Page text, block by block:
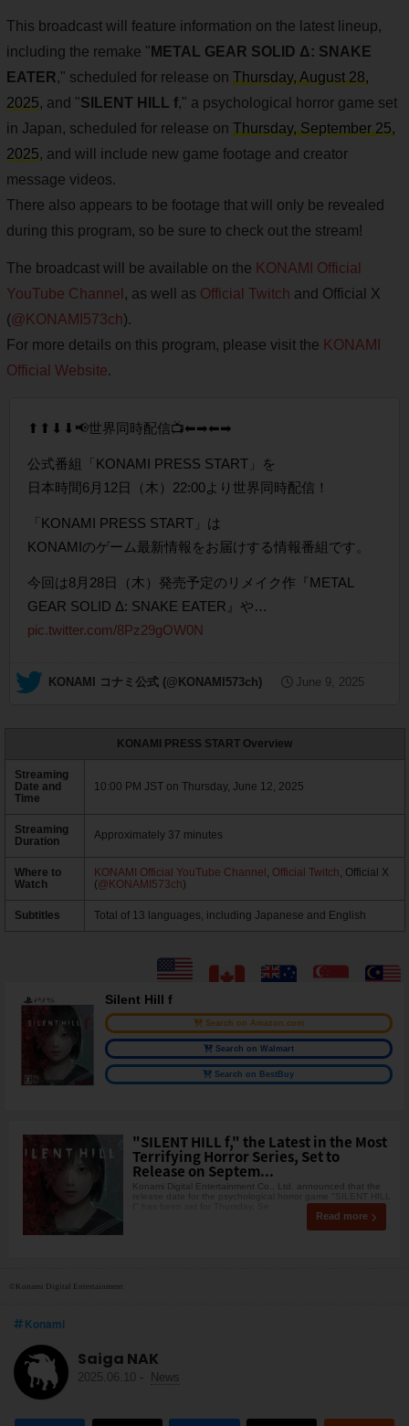
This broadcast will feature information on the latest lineup,
including the remake " METAL GEAR SOLID Δ: SNAKE
EATER," scheduled for release on Thursday, August 28,
2025, and "SILENT HILL f," a psychological horror game set
in Japan, scheduled for release on Thursday, September 25,
2025, and will include new game footage and creator
message videos.
There also appears to be footage that will only be revealed
during this program, so be sure to check out the stream!
The broadcast will be available on the KONAMI Official
YouTube Channel , as well as Official Twitch and Official X
(@KONAMI573ch).
For more details on this program, please visit the KONAMI
Official Website.
⬆⬆⬇⬇📢世界同時配信📺⬅➡⬅➡
公式番組「KONAMI PRESS START」を
日本時間6月12日（木）22:00より世界同時配信！
「KONAMI PRESS START」は
KONAMIのゲーム最新情報をお届けする情報番組です。
今回は8月28日（木）発売予定のリメイク作『METAL
GEAR SOLID Δ: SNAKE EATER』や…
pic.twitter.com/8Pz29gOW0N
— KONAMI コナミ公式 (@KONAMI573ch) June 9, 2025
KONAMI PRESS START Overview
Streaming
Date and
Time
10:00 PM JST on Thursday, June 12, 2025
Streaming
Duration
Approximately 37 minutes
Where to
Watch
KONAMI Official YouTube Channel Official Twitch , Official X
(@KONAMI573ch)
Subtitles Total of 13 languages, including Japanese and English
Silent Hill f
Search on Amazon.com
Search on Walmart
Search on BestBuy
"SILENT HILL f," the Latest in the Most
Terrifying Horror Series, Set to
Release on Septem...
Konami Digital Entertainment Co., Ltd. announced that the
release date for the psychological horror game "SILENT HILL
Read more
©Konami Digital Entertainment
Konami
Saiga NAK
2025.06.10 - News